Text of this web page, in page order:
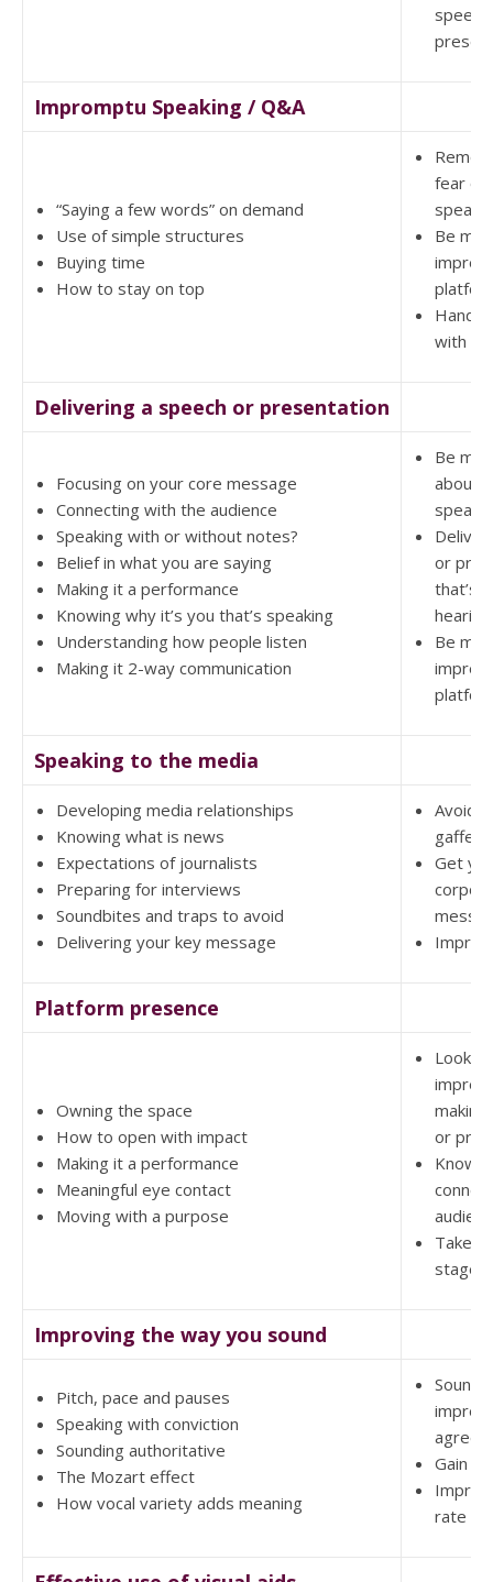
Impromptu Speaking / Q&A
“Saying a few words” on demand
Use of simple structures
Buying time
How to stay on top
fear of
Be
with
Delivering a speech or presentation
Focusing on your core message
Connecting with the audience
Speaking with or without notes?
Belief in what you are saying
Making it a performance
Knowing why it’s you that’s speaking
Understanding how people listen
Making it 2-way communication
Be
about
Deliver
or
that’s
hearing
Be
Speaking to the media
Developing media relationships
Knowing what is news
Expectations of journalists
Preparing for interviews
Soundbites and traps to avoid
Delivering your key message
Avoid
gaffes
Get
Platform presence
Owning the space
How to open with impact
Making it a performance
Meaningful eye contact
Moving with a purpose
Look
making
or
Know
Take
stage
Improving the way you sound
Pitch, pace and pauses
Speaking with conviction
Sounding authoritative
The Mozart effect
How vocal variety adds meaning
Sound
Gain
rate